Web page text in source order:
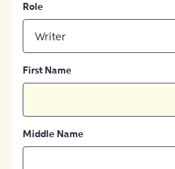
Role
Writer
First Name
Middle Name